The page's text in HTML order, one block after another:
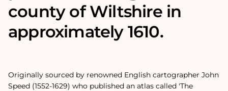
county of Wiltshire in
approximately 1610.
Originally sourced by renowned English cartographer John
Speed (1552-1629) who published an atlas called 'The